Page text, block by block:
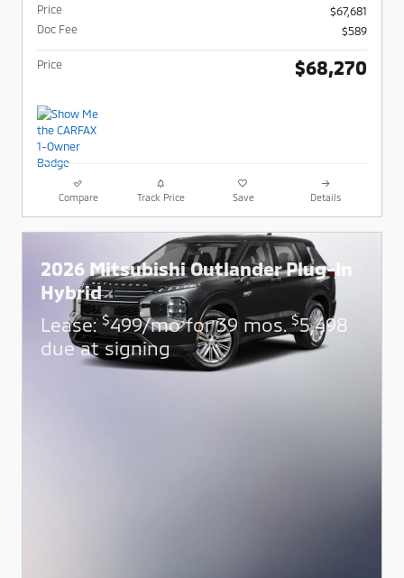
Price
$67,681
Doc Fee
$589
Price $68,270
Compare Track Price Save Details
2026 Mitsubishi Outlander Plug-In
Hybrid
Lease:$499/mo for 39 mos.$5,498
due at signing